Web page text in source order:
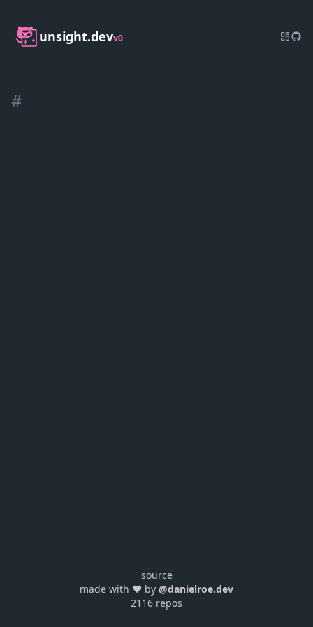
unsight.devv0
#
source
made with ❤️ by @danielroe.dev
2116 repos